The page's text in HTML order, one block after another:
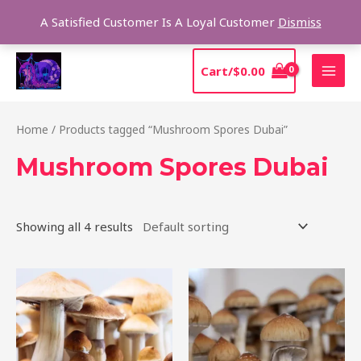
A Satisfied Customer Is A Loyal Customer Dismiss
content
Cart/$0.00
Home / Products tagged “Mushroom Spores Dubai”
Mushroom Spores Dubai
Showing all 4 results